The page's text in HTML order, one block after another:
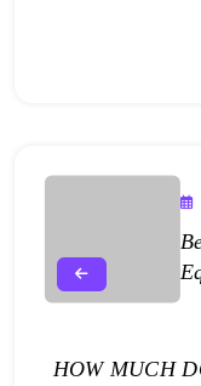
HOW MUCH